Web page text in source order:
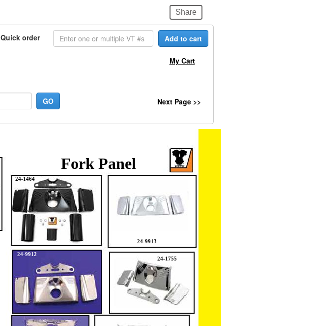
Share
Quick order Add to cart
My Cart
Next Page >>
Fork Panel
24-9912
24-1755
24-1464
24-9913